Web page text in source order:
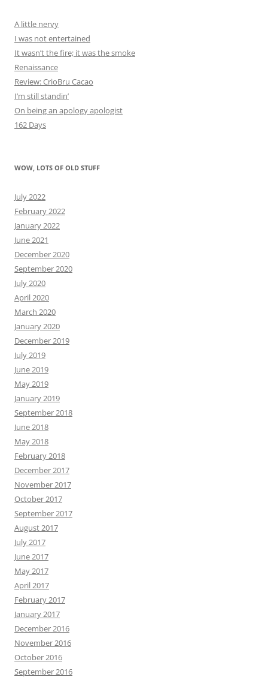
A little nervy
I was not entertained
It wasn’t the fire; it was the smoke
Renaissance
Review: CrioBru Cacao
I’m still standin’
On being an apology apologist
162 Days
WOW, LOTS OF OLD STUFF
July 2022
February 2022
January 2022
June 2021
December 2020
September 2020
July 2020
April 2020
March 2020
January 2020
December 2019
July 2019
June 2019
May 2019
January 2019
September 2018
June 2018
May 2018
February 2018
December 2017
November 2017
October 2017
September 2017
August 2017
July 2017
June 2017
May 2017
April 2017
February 2017
January 2017
December 2016
November 2016
October 2016
September 2016